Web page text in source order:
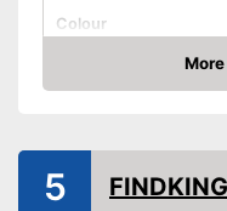
Colour
Product properties
Amazon
5